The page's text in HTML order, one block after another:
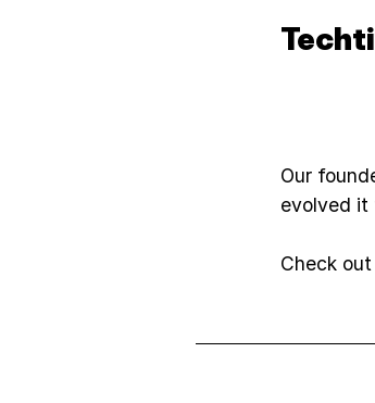
Our
evolved it
Check